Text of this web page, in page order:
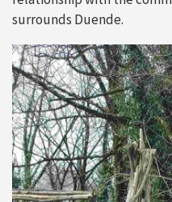
surrounds Duende.